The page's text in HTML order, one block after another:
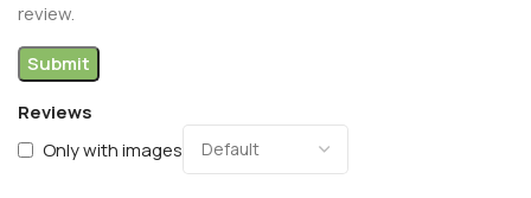
Reviews
Only with images
review.